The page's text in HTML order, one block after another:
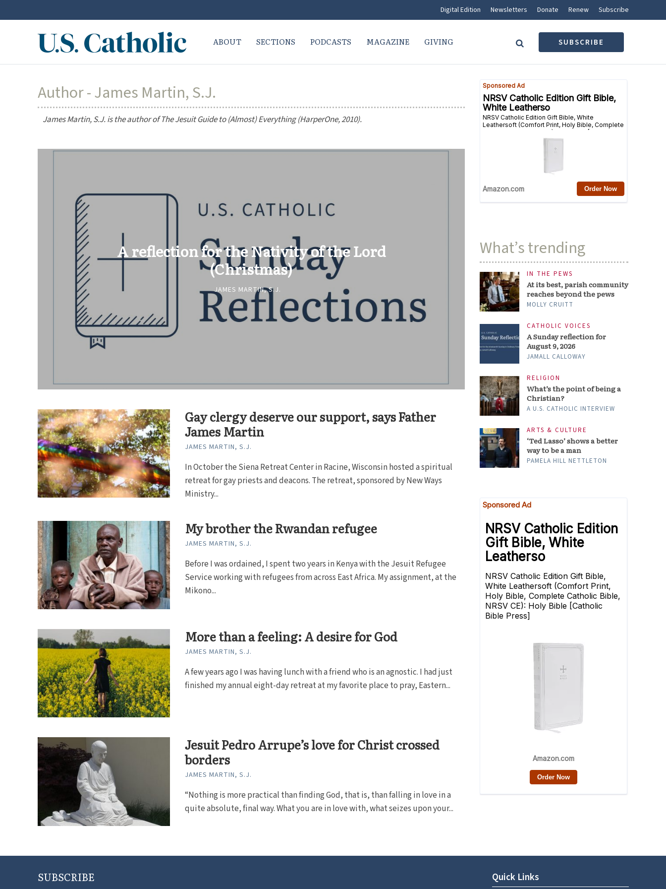
Digital Edition Newsletters Donate Renew Subscribe
ABOUT SECTIONS PODCASTS MAGAZINE GIVING SUBSCRIBE
Author - James Martin, S.J.
James Martin, S.J. is the author ofThe Jesuit Guide to (Almost) Everything(HarperOne, 2010).
A reflection for the Nativity of the Lord
(Christmas)
JAMES MARTIN, S.J.
Gay clergy deserve our support, says Father
James Martin
JAMES MARTIN, S.J.
In October the Siena Retreat Center in Racine, Wisconsin hosted a spiritual
retreat for gay priests and deacons. The retreat, sponsored by New Ways
Ministry...
My brother the Rwandan refugee
JAMES MARTIN, S.J.
Before I was ordained, I spent two years in Kenya with the Jesuit Refugee
Service working with refugees from across East Africa. My assignment, at the
Mikono...
More than a feeling: A desire for God
JAMES MARTIN, S.J.
A few years ago I was having lunch with a friend who is an agnostic. I had just
finished my annual eight-day retreat at my favorite place to pray, Eastern...
Jesuit Pedro Arrupe’s love for Christ crossed
borders
JAMES MARTIN, S.J.
“Nothing is more practical than finding God, that is, than falling in love in a
quite absolute, final way. What you are in love with, what seizes upon your...
What’s trending
IN THE PEWS
At its best, parish community
reaches beyond the pews
MOLLY CRUITT
CATHOLIC VOICES
A Sunday reflection for
August 9, 2026
JAMALL CALLOWAY
RELIGION
What’s the point of being a
Christian?
A U.S. CATHOLIC INTERVIEW
ARTS & CULTURE
‘Ted Lasso’ shows a better
way to be a man
PAMELA HILL NETTLETON
SUBSCRIBE Quick Links